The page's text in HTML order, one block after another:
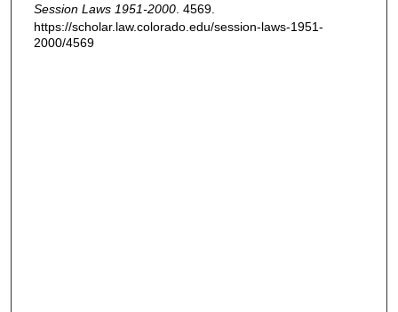
Session Laws 1951-2000. 4569.
https://scholar.law.colorado.edu/session-laws-1951-
2000/4569